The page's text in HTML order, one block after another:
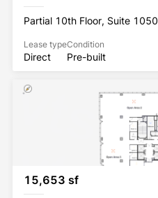
Partial 10th Floor, Suite 1050
Lease type
Direct
Condition
Pre-built
15,653 sf